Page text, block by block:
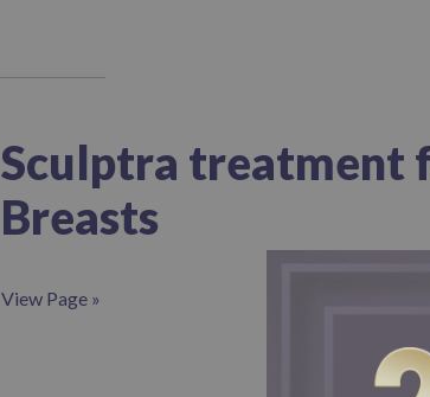
Sculptra treatment
Breasts
View Page »